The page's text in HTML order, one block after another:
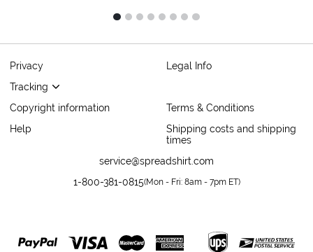
1 2 3 4 5 6 7 8
Privacy
Legal Info
Tracking
Copyright information
Terms & Conditions
Help
Shipping costs and shipping
times
service@spreadshirt.com
1-800-381-0815(Mon - Fri: 8am - 7pm ET)